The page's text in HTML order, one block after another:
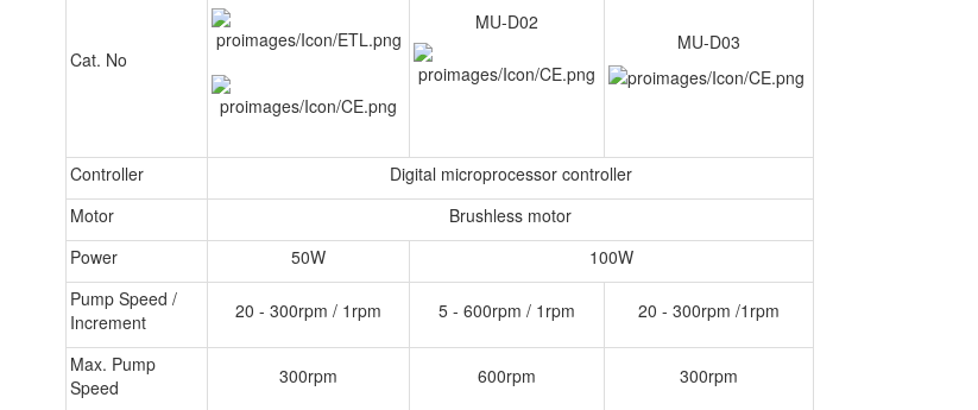
Cat. No
MU-D02
MU-D03
Controller
Digital microprocessor controller
Motor
Brushless motor
Power
50W
100W
Pump Speed /
Increment
20 - 300rpm / 1rpm 5 - 600rpm / 1rpm 20 - 300rpm /1rpm
Max. Pump
Speed
300rpm 600rpm 300rpm